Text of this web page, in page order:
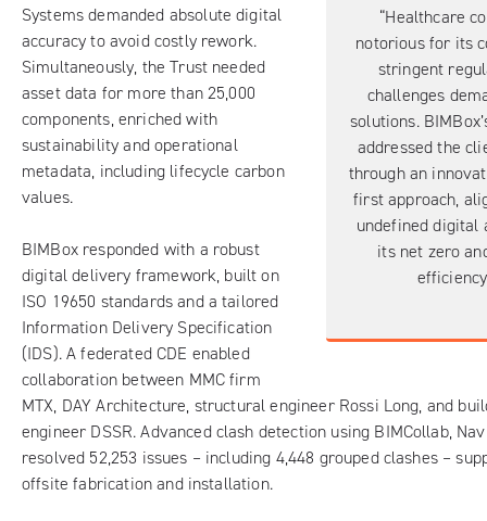
“Healthcare
notorious for its
stringent
challenges
solutions.
addressed the
through an
first approach,
undefined digital
its net zero
Systems demanded absolute digital
accuracy to avoid costly rework.
Simultaneously, the Trust needed
asset data for more than 25,000
components, enriched with
sustainability and operational
metadata, including lifecycle carbon
values.
BIMBox responded with a robust
digital delivery framework, built on
ISO 19650 standards and a tailored
Information Delivery Specification
(IDS). A federated CDE enabled
collaboration between MMC firm
MTX, DAY Architecture, structural engineer Rossi Long, and
engineer DSSR. Advanced clash detection using BIMCollab,
resolved 52,253 issues – including 4,448 grouped clashes –
offsite fabrication and installation.